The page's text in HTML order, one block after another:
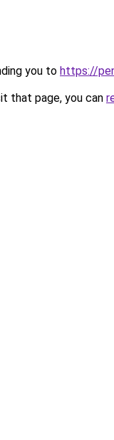
you to https://
that page, you can